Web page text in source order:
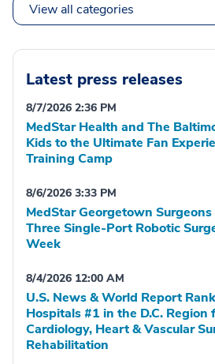
View all categories
Latest press releases
8/7/2026 2:36 PM
MedStar Health and The
Kids to the Ultimate Fan
Training Camp
8/6/2026 3:33 PM
MedStar Georgetown
Three Single-Port Robotic
Week
8/4/2026 12:00 AM
U.S. News & World Report
Hospitals #1 in the D.C. Region
Cardiology, Heart & Vascular
Rehabilitation